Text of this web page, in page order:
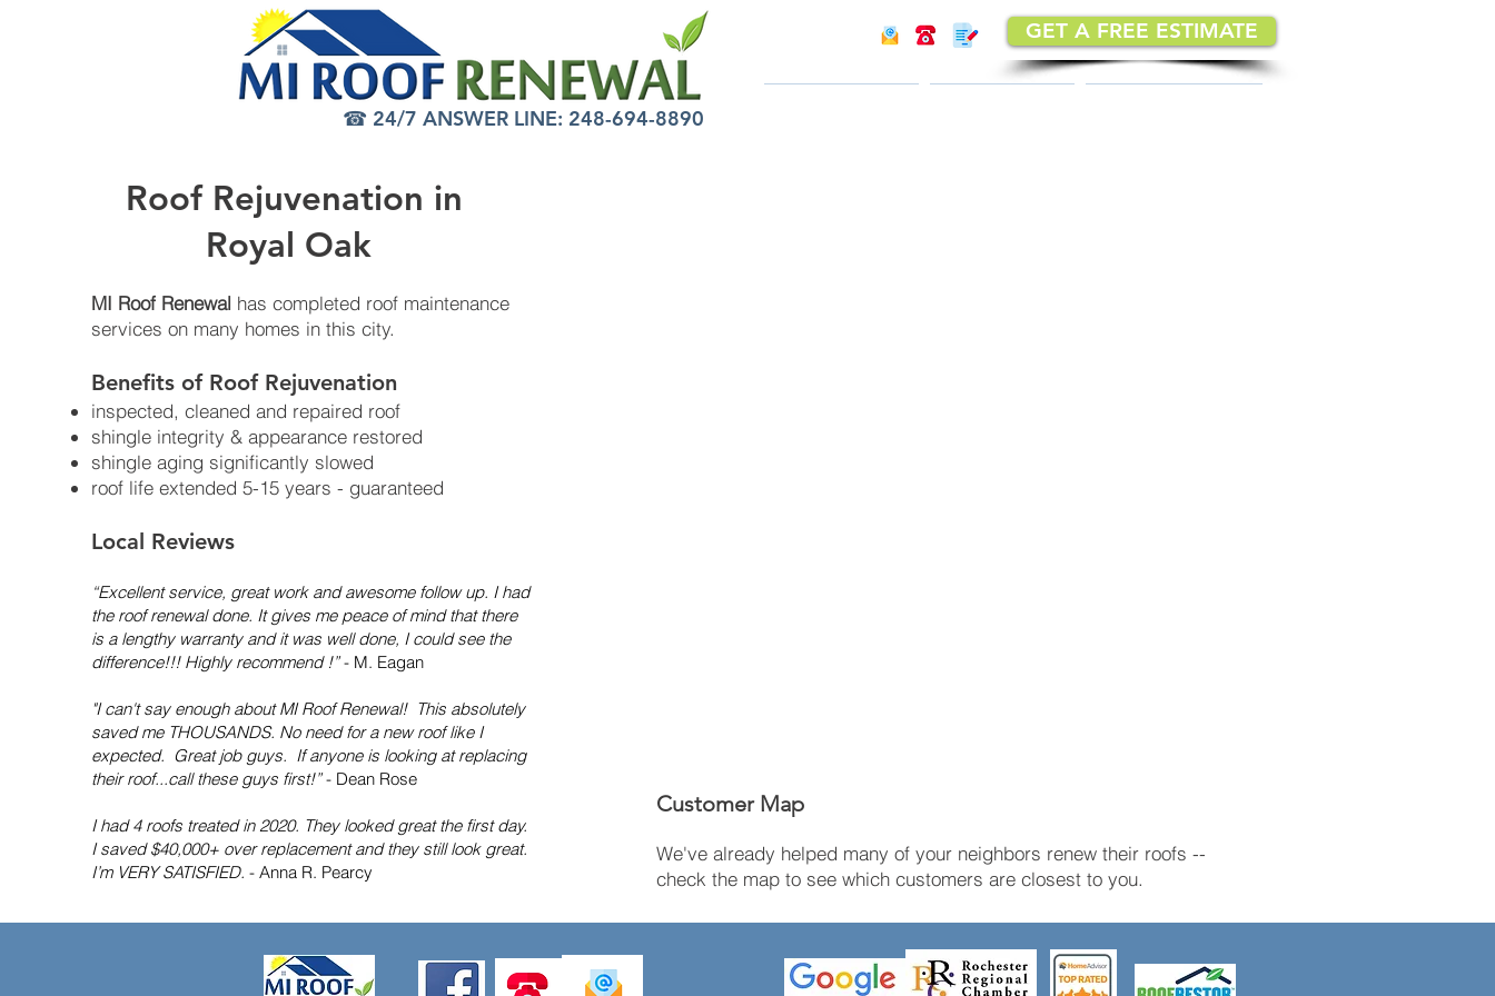
☎ 24/7 ANSWER LINE: 248-694-8890
GET A FREE ESTIMATE
Roof Rejuvenation in
Royal Oak
MI Roof Renewal has completed roof maintenance
services on many homes in this city.
Benefits of Roof Rejuvenation​
inspected, cleaned and repaired roof
shingle integrity & appearance restored
shingle aging significantly slowed
roof life extended 5-15 years - guaranteed
Local Reviews
“Excellent service, great work and awesome follow up. I had
the roof renewal done. It gives me peace of mind that there
is a lengthy warranty and it was well done, I could see the
difference!!! Highly recommend !”- M. Eagan
"I can't say enough about MI Roof Renewal! This absolutely
saved me THOUSANDS. No need for a new roof like I
expected. Great job guys. If anyone is looking at replacing
their roof...call these guys first!”- Dean Rose
I had 4 roofs treated in 2020. They looked great the first day.
I saved $40,000+ over replacement and they still look great.
I’m VERY SATISFIED. - Anna R. Pearcy
Customer Map
We've already helped many of your neighbors renew their roofs --
check the map to see which customers are closest to you.